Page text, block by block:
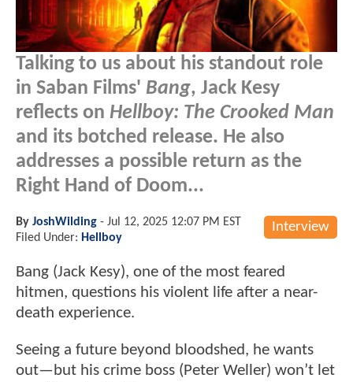
Talking to us about his standout role
in Saban Films' Bang, Jack Kesy
reflects on Hellboy: The Crooked Man
and its botched release. He also
addresses a possible return as the
Right Hand of Doom...
Interview
By JoshWilding - Jul 12, 2025 12:07 PM EST
Filed Under: Hellboy
Bang (Jack Kesy), one of the most feared
hitmen, questions his violent life after a near-
death experience.
Seeing a future beyond bloodshed, he wants
out—but his crime boss (Peter Weller) won’t let